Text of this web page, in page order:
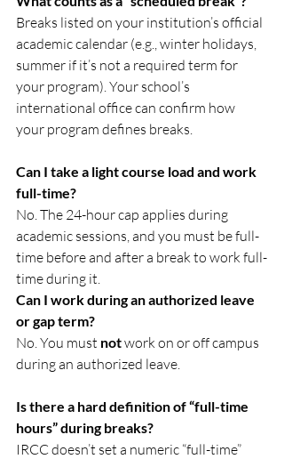
Breaks listed on your institution’s official
academic calendar (e.g., winter holidays,
summer if it’s not a required term for
your program). Your school’s
international office can confirm how
your program defines breaks.
Can I take a light course load and work
full-time?
No. The 24-hour cap applies during
academic sessions, and you must be full-
time before and after a break to work full-
time during it.
Can I work during an authorized leave
or gap term?
No. You must not work on or off campus
during an authorized leave.
Is there a hard definition of “full-time
hours” during breaks?
IRCC doesn’t set a numeric “full-time”